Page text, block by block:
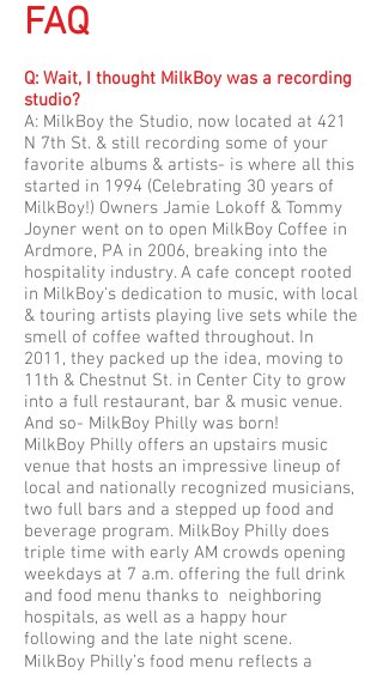
FAQ
Q: Wait, I thought MilkBoy was a recording
studio?
A: MilkBoy the Studio, now located at 421
N 7th St. & still recording some of your
favorite albums & artists- is where all this
started in 1994 (Celebrating 30 years of
MilkBoy!) Owners Jamie Lokoff & Tommy
Joyner went on to open MilkBoy Coffee in
Ardmore, PA in 2006, breaking into the
hospitality industry. A cafe concept rooted
in MilkBoy's dedication to music, with local
& touring artists playing live sets while the
smell of coffee wafted throughout. In
2011, they packed up the idea, moving to
11th & Chestnut St. in Center City to grow
into a full restaurant, bar & music venue.
And so- MilkBoy Philly was born!
MilkBoy Philly offers an upstairs music
venue that hosts an impressive lineup of
local and nationally recognized musicians,
two full bars and a stepped up food and
beverage program. MilkBoy Philly does
triple time with early AM crowds opening
weekdays at 7 a.m. offering the full drink
and food menu thanks to neighboring
hospitals, as well as a happy hour
following and the late night scene.
MilkBoy Philly’s food menu reflects a